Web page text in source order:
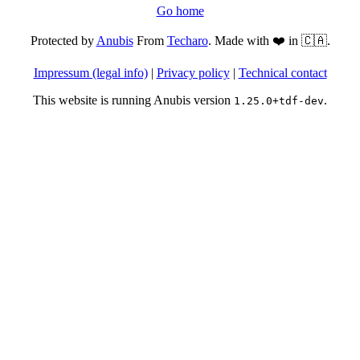
Go home
Protected byAnubisFrom Techaro. Made with ❤️ in 🇨🇦.
Impressum (legal info)| Privacy policy| Technical contact
This website is running Anubis version 1.25.0+tdf-dev.